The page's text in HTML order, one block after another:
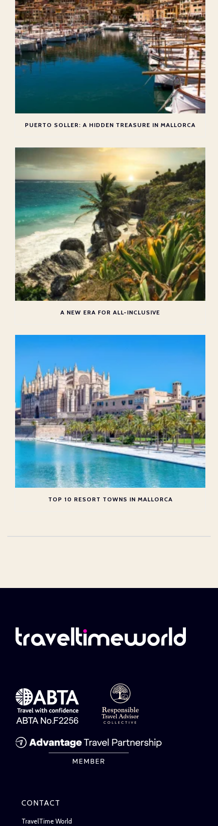
PUERTO SOLLER: A HIDDEN TREASURE IN MALLORCA
A NEW ERA FOR ALL-INCLUSIVE
TOP 10 RESORT TOWNS IN MALLORCA
CONTACT
TravelTime World